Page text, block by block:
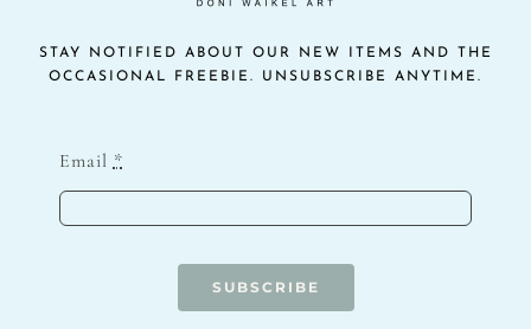
STAY NOTIFIED ABOUT OUR NEW ITEMS AND THE
OCCASIONAL FREEBIE. UNSUBSCRIBE ANYTIME.
Email*
SUBSCRIBE